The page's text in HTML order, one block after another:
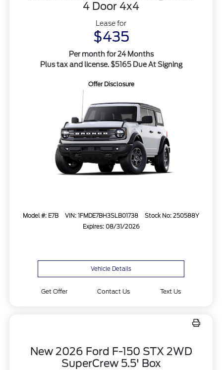
4 Door 4x4
Lease for
$435
Per month for 24 Months
Plus tax and license. $5165 Due At Signing
Offer Disclosure
Model #: E7B VIN: 1FMDE7BH3SLB01738
Stock No: 250588Y
Expires: 08/31/2026
Vehicle Details
Get Offer Contact Us Text Us
New 2026 Ford F-150 STX 2WD
SuperCrew 5.5' Box